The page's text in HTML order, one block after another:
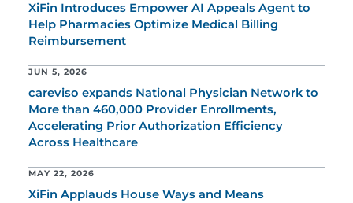
XiFin Introduces Empower AI Appeals Agent to
Help Pharmacies Optimize Medical Billing
Reimbursement
JUN 5, 2026
careviso expands National Physician Network to
More than 460,000 Provider Enrollments,
Accelerating Prior Authorization Efficiency
Across Healthcare
MAY 22, 2026
XiFin Applauds House Ways and Means